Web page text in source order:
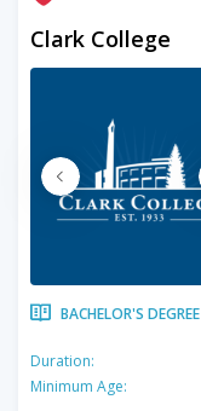
Clark College
BACHELOR'S DEGREE
Duration:
Minimum Age: